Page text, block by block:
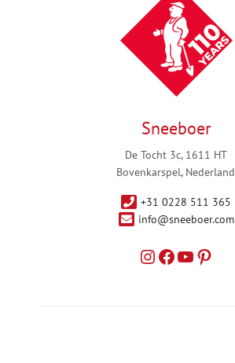
Sneeboer
De Tocht 3c, 1611 HT
Bovenkarspel, Nederland
+31 0228 511 365
info@sneeboer.com